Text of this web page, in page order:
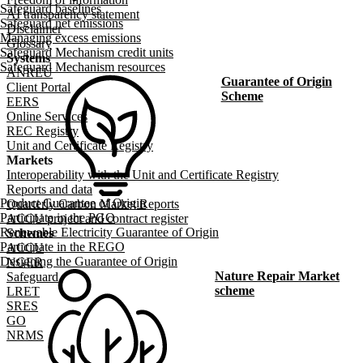
Safeguard baselines
Safeguard net emissions
Managing excess emissions
Safeguard Mechanism credit units
Safeguard Mechanism resources
Guarantee of Origin
Scheme
Product Guarantee of Origin
Participate in the PGO
Renewable Electricity Guarantee of Origin
Participate in the REGO
Designing the Guarantee of Origin
Nature Repair Market
scheme
AI transparency statement
Disclaimer
Glossary
Systems
ANREU
Client Portal
EERS
Online Services
REC Registry
Unit and Certificate Registry
Markets
Interoperability with the Unit and Certificate Registry
Reports and data
Quarterly Carbon Market Reports
ACCU project and contract register
Schemes
ACCU
NGER
Safeguard
LRET
SRES
GO
NRMS